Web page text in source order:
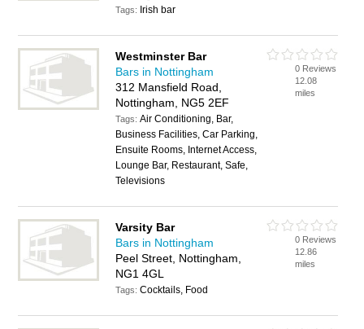
Tags: Irish bar
Westminster Bar
Bars in Nottingham
312 Mansfield Road,
Nottingham, NG5 2EF
Tags:Air Conditioning, Bar,
Business Facilities, Car Parking,
Ensuite Rooms, Internet Access,
Lounge Bar, Restaurant, Safe,
Televisions
0 Reviews
12.08
miles
Varsity Bar
Bars in Nottingham
Peel Street, Nottingham,
NG1 4GL
Tags:Cocktails, Food
0 Reviews
12.86
miles